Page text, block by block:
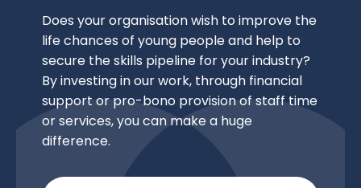
Does your organisation wish to improve the
life chances of young people and help to
secure the skills pipeline for your industry?
By investing in our work, through financial
support or pro-bono provision of staff time
or services, you can make a huge
difference.